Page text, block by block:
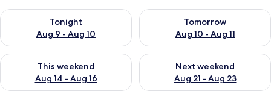
Tonight
Aug 9 - Aug 10
Check availability for tonight Aug 9 - Aug 10
Tomorrow
Aug 10 - Aug 11
Check availability for
This weekend
Aug 14 - Aug 16
Check availability for this weekend Aug 14 - Aug 16
Next weekend
Aug 21 - Aug 23
Check availability for next